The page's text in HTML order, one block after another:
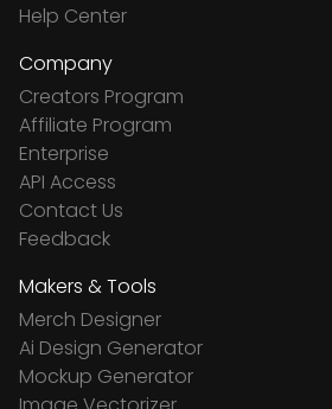
Help Center
Company
Creators Program
Affiliate Program
Enterprise
API Access
Contact Us
Feedback
Makers & Tools
Merch Designer
Ai Design Generator
Mockup Generator